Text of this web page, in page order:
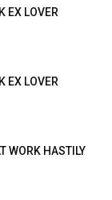
EX LOVER
EX LOVER
WORK HASTILY